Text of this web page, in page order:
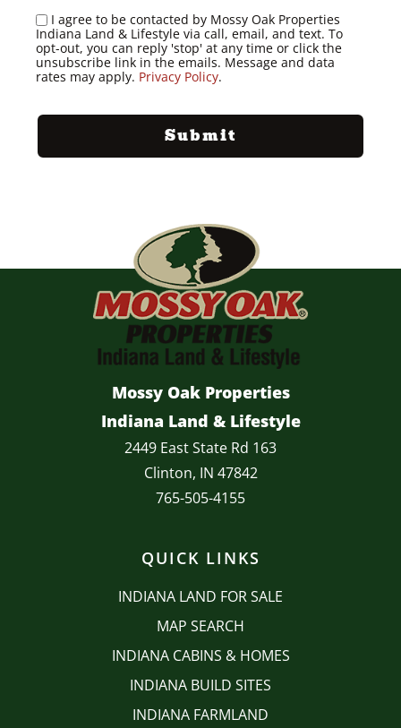
I agree to be contacted by Mossy Oak Properties
Indiana Land & Lifestyle via call, email, and text. To
opt-out, you can reply 'stop' at any time or click the
unsubscribe link in the emails. Message and data
rates may apply. Privacy Policy.
Mossy Oak Properties
Indiana Land & Lifestyle
2449 East State Rd 163
Clinton, IN 47842
765-505-4155
QUICK LINKS
INDIANA LAND FOR SALE
MAP SEARCH
INDIANA CABINS & HOMES
INDIANA BUILD SITES
INDIANA FARMLAND